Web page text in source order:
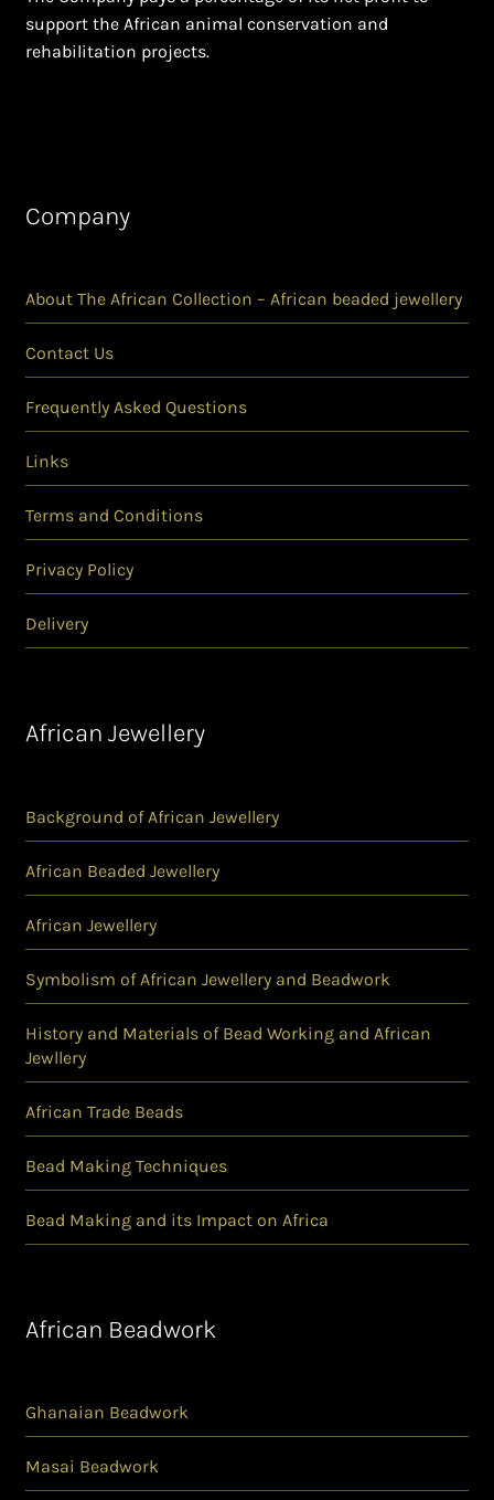
support the African animal conservation and
rehabilitation projects.
Company
About The African Collection – African beaded jewellery
Contact Us
Frequently Asked Questions
Links
Terms and Conditions
Privacy Policy
Delivery
African Jewellery
Background of African Jewellery
African Beaded Jewellery
African Jewellery
Symbolism of African Jewellery and Beadwork
History and Materials of Bead Working and African
Jewllery
African Trade Beads
Bead Making Techniques
Bead Making and its Impact on Africa
African Beadwork
Ghanaian Beadwork
Masai Beadwork